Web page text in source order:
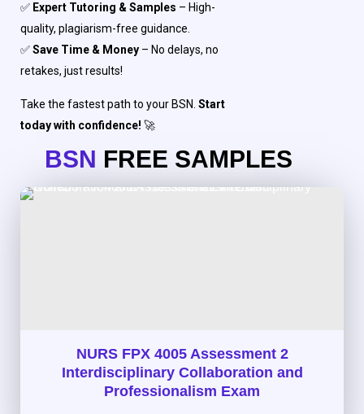
✅ Expert Tutoring & Samples – High-
quality, plagiarism-free guidance.
✅Save Time & Money – No delays, no
retakes, just results!
Take the fastest path to your BSN. Start
today with confidence! 🚀
BSN FREE SAMPLES
NURS FPX 4005 Assessment 2
Interdisciplinary Collaboration and
Professionalism Exam